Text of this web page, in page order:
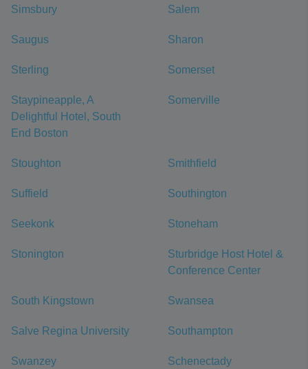
Simsbury Salem
Saugus Sharon
Sterling Somerset
Staypineapple, A
Delightful Hotel, South
End Boston
Somerville
Stoughton Smithfield
Suffield Southington
Seekonk Stoneham
Stonington
Sturbridge Host Hotel &
Conference Center
South Kingstown Swansea
Salve Regina University Southampton
Swanzey Schenectady